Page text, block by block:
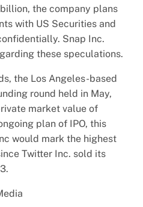
the company plans
with US Securities and
Snap Inc.
these speculations.
the Los Angeles-based
round held in May,
market value of
plan of IPO, this
would mark the highest
Twitter Inc. sold its